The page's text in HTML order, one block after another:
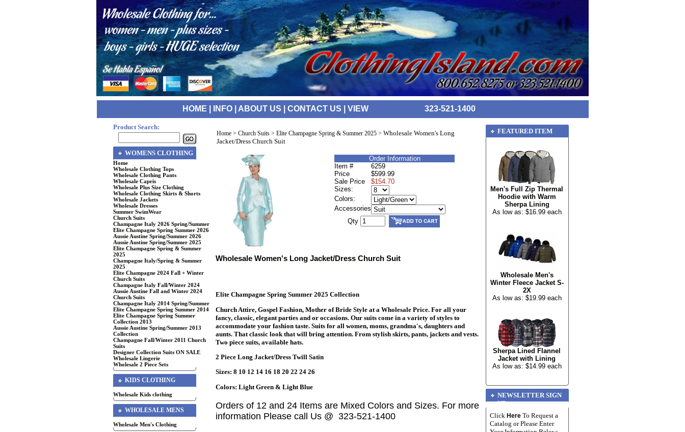
HOME INFO| ABOUT US CONTACT US VIEW 323-521-1400
Product Search:
WOMENS CLOTHING
Home
Wholesale Clothing Tops
Wholesale Clothing Pants
Wholesale Capris
Wholesale Plus Size Clothing
Wholesale Clothing Skirts & Shorts
Wholesale Jackets
Wholesale Dresses
Summer SwimWear
Church Suits
Champagne Italy 2026 Spring/Summer
Elite Champagne Spring Summer 2026
Aussie Austine Spring/Summer 2026
Aussie Austine Spring/Summer 2025
Elite Champagne Spring & Summer
2025
Champagne Italy/Spring & Summer
2025
Elite Champagne 2024 Fall + Winter
Church Suits
Champagne Italy Fall/Winter 2024
Aussie Austine Fall and Winter 2024
Church Suits
Champagne Italy 2014 Spring/Summer
Elite Champagne Spring Summer 2014
Elite Champagne Spring Summer
Collection 2013
Aussie Austine Spring/Summer 2013
Collection
Champagne Fall/Winter 2011 Church
Suits
Designer Collection Suits ON SALE
Wholesale Lingerie
Wholesale 2 Piece Sets
KIDS CLOTHING
Wholesale Kids clothing
WHOLESALE MENS
Wholesale Men's Clothing
Home > Church Suits > Elite Champagne Spring & Summer 2025 > Wholesale Women's Long
Jacket/Dress Church Suit
Order Information
Item #
6259
Price
$599.99
Sale Price
$154.70
Sizes:
Colors:
Accessories
Qty
Wholesale Women's Long Jacket/Dress Church Suit
Elite Champagne Spring Summer 2025 Collection
Church Attire, Gospel Fashion, Mother of Bride Style at a Wholesale Price. For all your
fancy, classic, elegant parties and or occasions. Our suits come in a variety of styles to
accommodate your fashion taste. Suits for all women, moms, grandma's, daughters and
aunts. That classic look that will bring attention. From stylish skirts, pants, jackets and vests.
Two piece suits, available hats.
2 Piece Long Jacket/Dress Twill Satin
Sizes: 8 10 12 14 16 18 20 22 24 26
Colors: Light Green & Light Blue
Orders of 12 and 24 Items are Mixed Colors and Sizes. For more
information Please call Us @ 323-521-1400
FEATURED ITEM
Men's Full Zip Thermal
Hoodie with Warm
Sherpa Lining
As low as: $16.99 each
Wholesale Men's
Winter Fleece Jacket S-
2X
As low as: $19.99 each
Sherpa Lined Flannel
Jacket with Lining
As low as: $14.99 each
NEWSLETTER SIGN
UP
Click Here To Request a
Catalog or Please Enter